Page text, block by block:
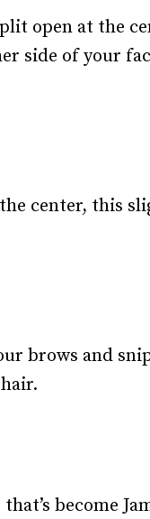
open at the
side of your
center, this
brows and
become